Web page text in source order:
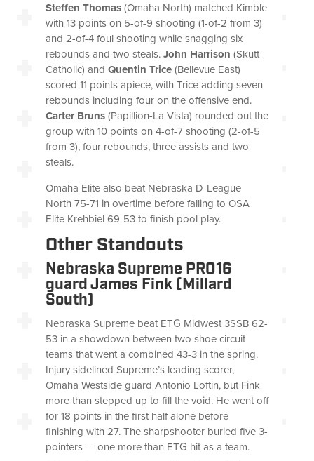
Steffen Thomas(Omaha North) matched Kimble
with 13 points on 5-of-9 shooting (1-of-2 from 3)
and 2-of-4 foul shooting while snagging six
rebounds and two steals.John Harrison (Skutt
Catholic) and Quentin Trice(Bellevue East)
scored 11 points apiece, with Trice adding seven
rebounds including four on the offensive end.
Carter Bruns(Papillion-La Vista) rounded out the
group with 10 points on 4-of-7 shooting (2-of-5
from 3), four rebounds, three assists and two
steals.
Omaha Elite also beat Nebraska D-League
North 75-71 in overtime before falling to OSA
Elite Krehbiel 69-53 to finish pool play.
Other Standouts
Nebraska Supreme PRO16
guard James Fink (Millard
South)
Nebraska Supreme beat ETG Midwest 3SSB 62-
53 in a showdown between two shoe circuit
teams that went a combined 43-3 in the spring.
Injury sidelined Supreme’s leading scorer,
Omaha Westside guard Antonio Loftin, but Fink
more than stepped up to fill the void. He went off
for 18 points in the first half alone before
finishing with 27. The sharpshooter buried five 3-
pointers — one more than ETG hit as a team.